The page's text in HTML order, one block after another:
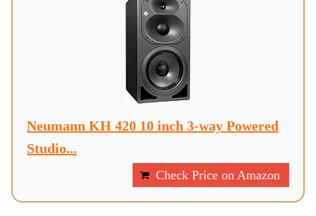
Neumann KH 420 10 inch 3-way Powered
Studio...
Check Price on Amazon